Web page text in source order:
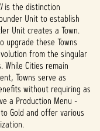
is the distinction
Unit to establish
Unit creates a Town.
upgrade these Towns
from the singular
While Cities remain
Towns serve as
without requiring as
a Production Menu -
Gold and offer various